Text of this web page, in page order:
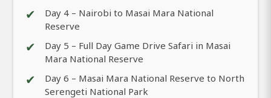
✔
Day 4 – Nairobi to Masai Mara National
Reserve
✔
Day 5 – Full Day Game Drive Safari in Masai
Mara National Reserve
✔
Day 6 – Masai Mara National Reserve to North
Serengeti National Park